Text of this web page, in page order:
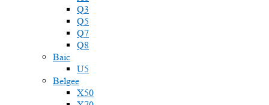
Q3
Q5
Q7
Q8
Baic
U5
Belgee
X50